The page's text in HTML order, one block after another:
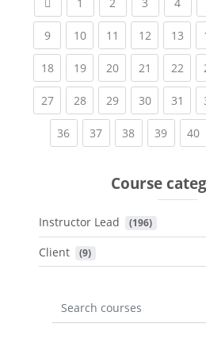
9(current)
10(current)
11 (current)
12(current)
13
18(current)
19(current)
20(current)
21 (current)
22
27(current)
28(current)
29(current)
30(current)
31
36(current)
37(current)
38(current)
39(current)
40
Course
Instructor Lead (196)
Client (9)
Search courses